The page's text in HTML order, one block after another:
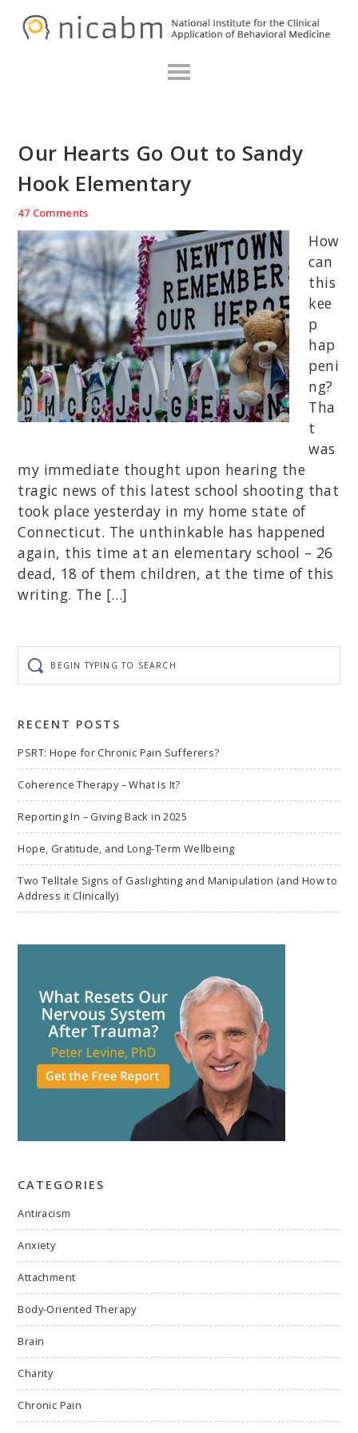
Our Hearts Go Out to Sandy
Hook Elementary
47 Comments
How
can
this
kee
p
hap
peni
ng?
Tha
t
was
my immediate thought upon hearing the
tragic news of this latest school shooting that
took place yesterday in my home state of
Connecticut. The unthinkable has happened
again, this time at an elementary school – 26
dead, 18 of them children, at the time of this
writing. The […]
typing
to
RECENT POSTS
PSRT: Hope for Chronic Pain Sufferers?
Coherence Therapy – What Is It?
Reporting In – Giving Back in 2025
Hope, Gratitude, and Long-Term Wellbeing
Two Telltale Signs of Gaslighting and Manipulation (and How to
Address it Clinically)
CATEGORIES
Antiracism
Anxiety
Attachment
Body-Oriented Therapy
Brain
Charity
Chronic Pain